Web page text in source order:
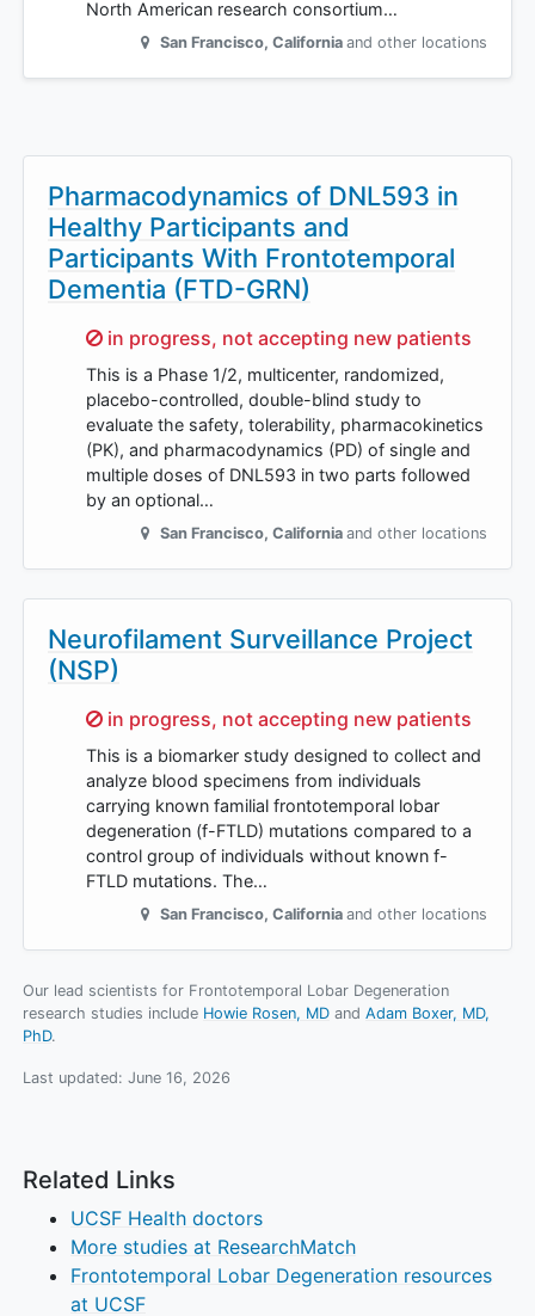
North American research consortium…
San Francisco, California and other locations
Pharmacodynamics of DNL593 in
Healthy Participants and
Participants With Frontotemporal
Dementia (FTD-GRN)
Sorry,
in progress, not accepting new patients
This is a Phase 1/2, multicenter, randomized,
placebo-controlled, double-blind study to
evaluate the safety, tolerability, pharmacokinetics
(PK), and pharmacodynamics (PD) of single and
multiple doses of DNL593 in two parts followed
by an optional…
San Francisco, California and other locations
Neurofilament Surveillance Project
(NSP)
Sorry,
in progress, not accepting new patients
This is a biomarker study designed to collect and
analyze blood specimens from individuals
carrying known familial frontotemporal lobar
degeneration (f-FTLD) mutations compared to a
control group of individuals without known f-
FTLD mutations. The…
San Francisco, California and other locations
Our lead scientists for Frontotemporal Lobar Degeneration
research studies include Howie Rosen, MD
Adam Boxer, MD,
PhD.
Last updated: June 16, 2026
Related Links
UCSF Health doctors
More studies at ResearchMatch
Frontotemporal Lobar Degeneration resources
at UCSF